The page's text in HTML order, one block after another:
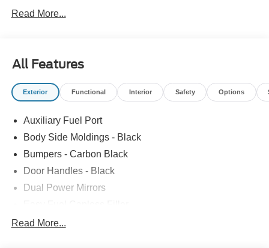
Read More...
All Features
Exterior Functional Interior Safety Options
Auxiliary Fuel Port
Body Side Moldings - Black
Bumpers - Carbon Black
Door Handles - Black
Dual Power Mirrors
Glass - Solar-Tinted
Read More...